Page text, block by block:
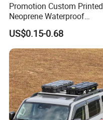
Promotion Custom Printed
Neoprene Waterproof
Insulated Beer Can Cooler
Sleeve Sublimation Tube
Drink Magnetic Stubby
Holder
US$0.15-0.68